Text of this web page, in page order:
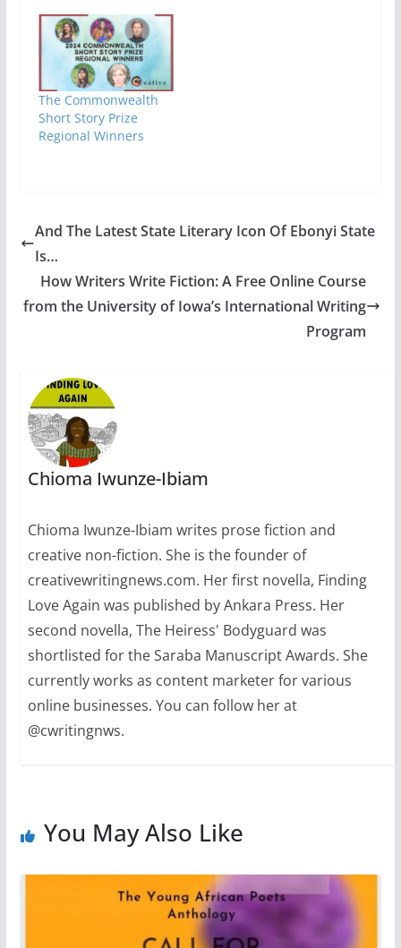
lucky. We got one spot
on the commonwealth
shortlist and zero, on
the Caine prize
shortlist. And our only
Nigerian contestant
didn't make the semi-
finals (regionals).
The Commonwealth
Short Story Prize
Regional Winners
And The Latest State Literary Icon Of Ebonyi State
Is…
How Writers Write Fiction: A Free Online Course
from the University of Iowa’s International Writing
Program
Chioma Iwunze-Ibiam
Chioma Iwunze-Ibiam writes prose fiction and
creative non-fiction. She is the founder of
creativewritingnews.com. Her first novella, Finding
Love Again was published by Ankara Press. Her
second novella, The Heiress' Bodyguard was
shortlisted for the Saraba Manuscript Awards. She
currently works as content marketer for various
online businesses. You can follow her at
@cwritingnws.
You May Also Like